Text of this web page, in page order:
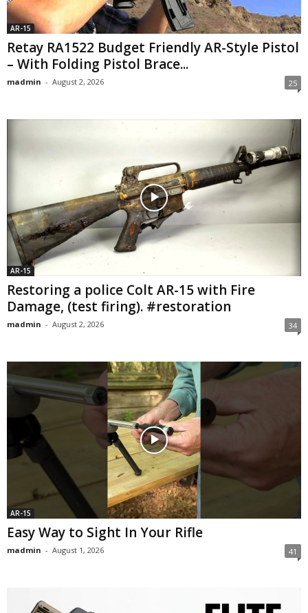
AR-15
Retay RA1522 Budget Friendly AR-Style Pistol
– With Folding Pistol Brace...
madmin - August 2, 2026 25
AR-15
Restoring a police Colt AR-15 with Fire
Damage, (test firing). #restoration
madmin - August 2, 2026 34
AR-15
Easy Way to Sight In Your Rifle
madmin - August 1, 2026 41